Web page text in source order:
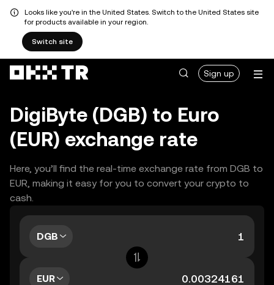
Looks like you're in the United States. Switch to the United States site
for products available in your region.
Switch site
Sign up
DigiByte (DGB) to Euro
(EUR) exchange rate
Here, you’ll find the real-time exchange rate from DGB to
EUR, making it easy for you to convert your crypto to
cash.
DGB
EUR